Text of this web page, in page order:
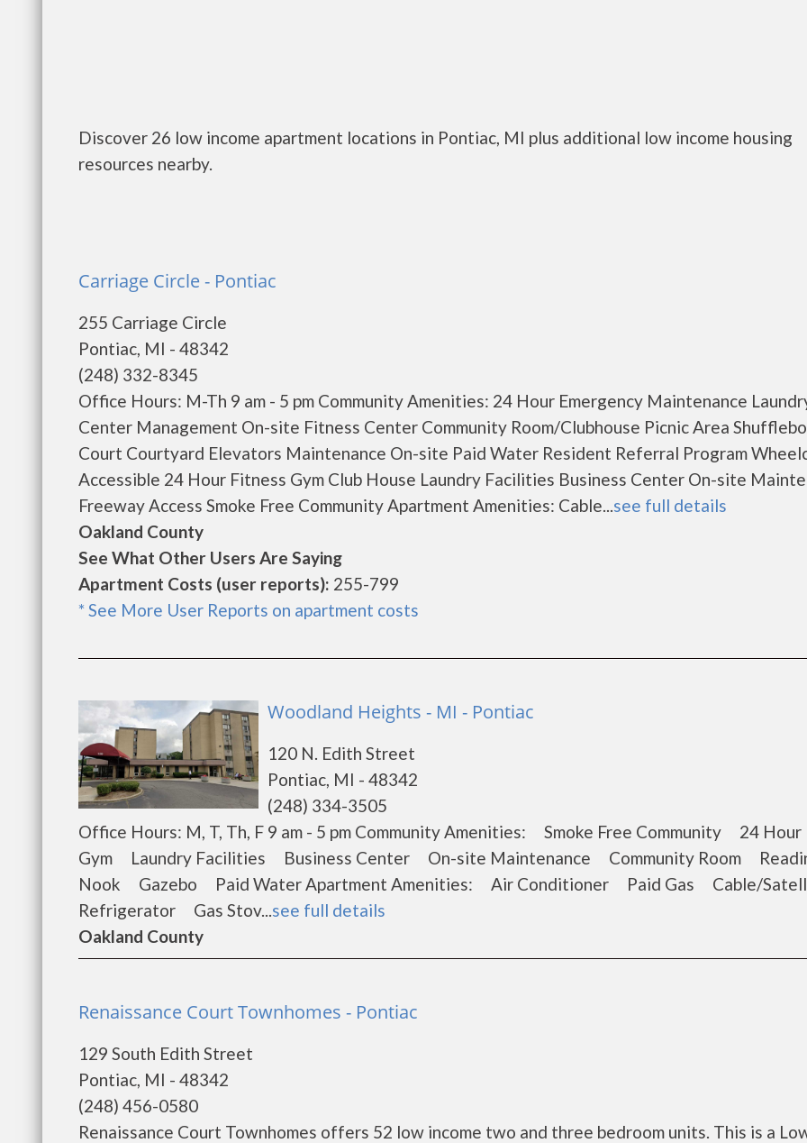
Discover 26 low income apartment locations in Pontiac, MI plus additional low income housing
resources nearby.
Carriage Circle - Pontiac
255 Carriage Circle
Pontiac, MI - 48342
(248) 332-8345
Office Hours: M-Th 9 am - 5 pm Community Amenities: 24 Hour Emergency Maintenance
Center Management On-site Fitness Center Community Room/Clubhouse Picnic Area
Court Courtyard Elevators Maintenance On-site Paid Water Resident Referral Program
Accessible 24 Hour Fitness Gym Club House Laundry Facilities Business Center On-site
Freeway Access Smoke Free Community Apartment Amenities: Cable...see full details
Oakland County
See What Other Users Are Saying
Apartment Costs (user reports): 255-799
* See More User Reports on apartment costs
Woodland Heights - MI - Pontiac
120 N. Edith Street
Pontiac, MI - 48342
(248) 334-3505
Office Hours: M, T, Th, F 9 am - 5 pm Community Amenities: Smoke Free Community 24 Hour
Gym Laundry Facilities Business Center On-site Maintenance Community Room
Nook Gazebo Paid Water Apartment Amenities: Air Conditioner Paid Gas Cable/
Refrigerator Gas Stov...see full details
Oakland County
Renaissance Court Townhomes - Pontiac
129 South Edith Street
Pontiac, MI - 48342
(248) 456-0580
Renaissance Court Townhomes offers 52 low income two and three bedroom units. This is a